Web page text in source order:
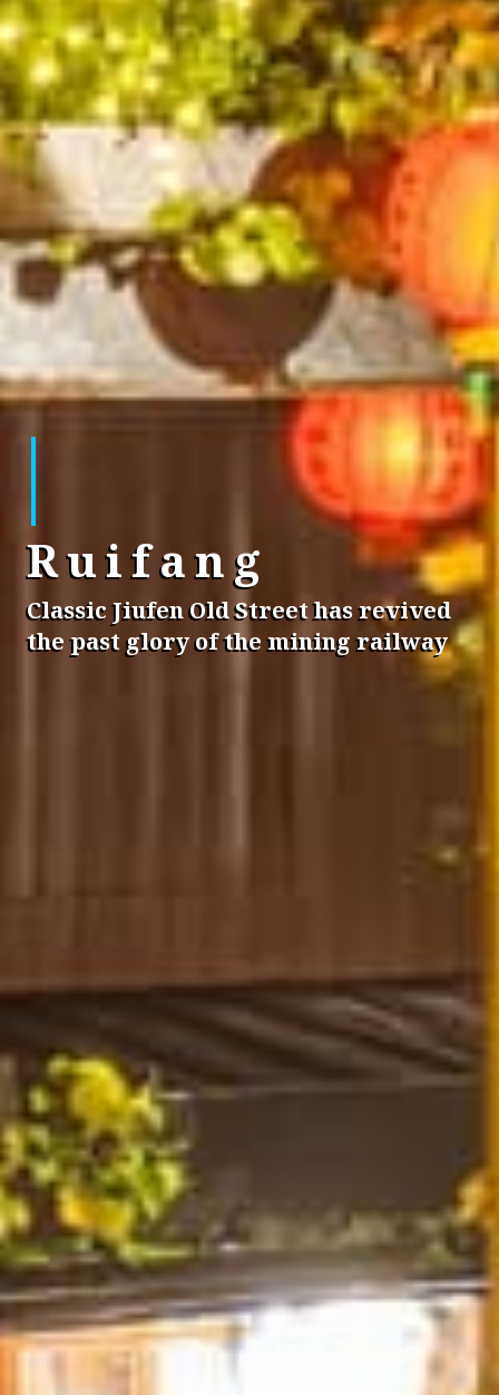
Ruifang
Classic Jiufen Old Street has revived
the past glory of the mining railway